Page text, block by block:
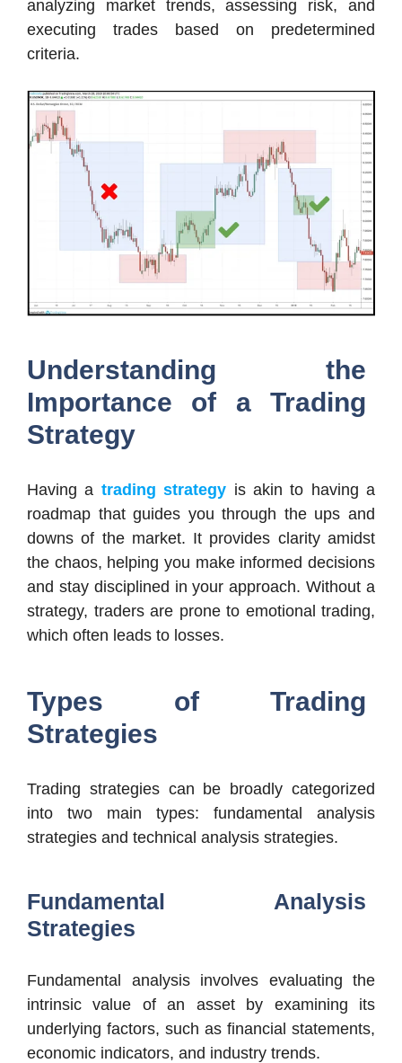
analyzing market trends, assessing risk, and
executing trades based on predetermined
criteria.
Understanding the
Importance of a Trading
Strategy
Having a trading strategy is akin to having a
roadmap that guides you through the ups and
downs of the market. It provides clarity amidst
the chaos, helping you make informed decisions
and stay disciplined in your approach. Without a
strategy, traders are prone to emotional trading,
which often leads to losses.
Types of Trading
Strategies
Trading strategies can be broadly categorized
into two main types: fundamental analysis
strategies and technical analysis strategies.
Fundamental Analysis
Strategies
Fundamental analysis involves evaluating the
intrinsic value of an asset by examining its
underlying factors, such as financial statements,
economic indicators, and industry trends.